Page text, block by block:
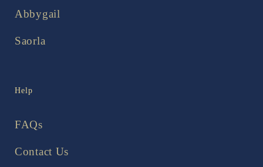
Abbygail
Saorla
Help
FAQs
Contact Us